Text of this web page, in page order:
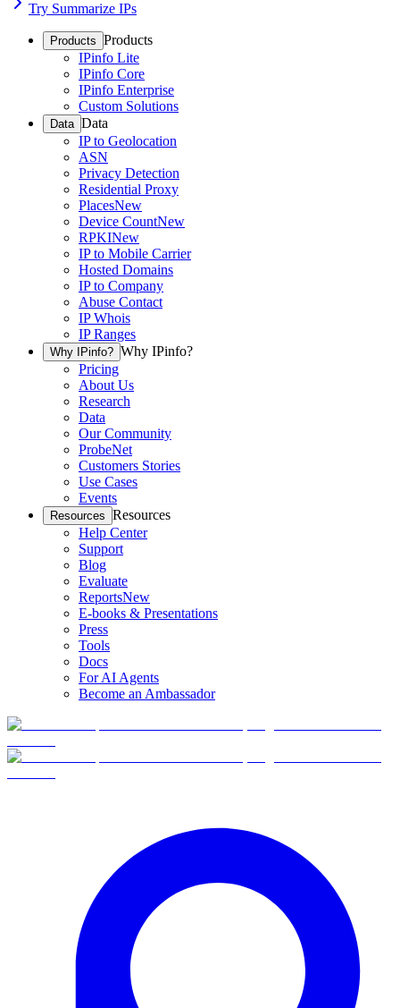
Try Summarize IPs
Products Products
IPinfo Lite
IPinfo Core
IPinfo Enterprise
Custom Solutions
Data Data
IP to Geolocation
ASN
Privacy Detection
Residential Proxy
PlacesNew
Device CountNew
RPKINew
IP to Mobile Carrier
Hosted Domains
IP to Company
Abuse Contact
IP Whois
IP Ranges
Why IPinfo? Why IPinfo?
Pricing
About Us
Research
Data
Our Community
ProbeNet
Customers Stories
Use Cases
Events
Resources Resources
Help Center
Support
Blog
Evaluate
ReportsNew
E-books & Presentations
Press
Tools
Docs
For AI Agents
Become an Ambassador